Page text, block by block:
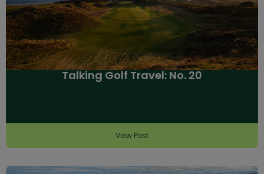
Talking Golf Travel: No. 20
View Post